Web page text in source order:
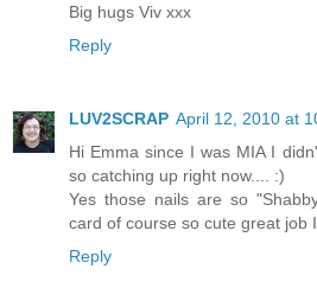
Big hugs Viv xxx
Reply
LUV2SCRAP April 12, 2010 at
Hi Emma since I was MIA I
so catching up right now.... :)
Yes those nails are so
card of course so cute great job
Reply